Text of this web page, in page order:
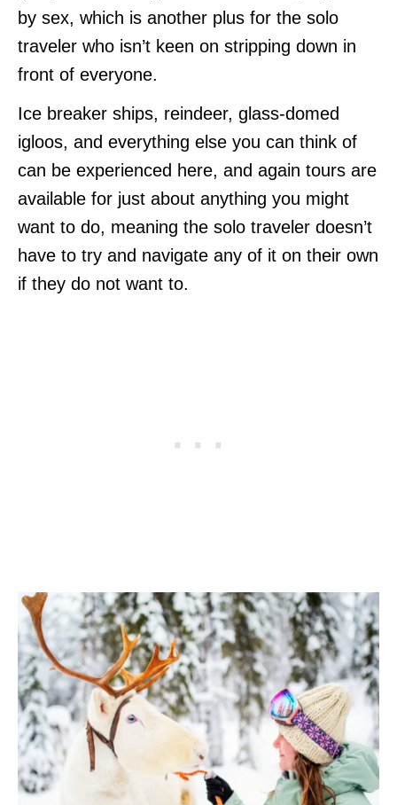
by sex, which is another plus for the solo
traveler who isn’t keen on stripping down in
front of everyone.
Ice breaker ships, reindeer, glass-domed
igloos, and everything else you can think of
can be experienced here, and again tours are
available for just about anything you might
want to do, meaning the solo traveler doesn’t
have to try and navigate any of it on their own
if they do not want to.